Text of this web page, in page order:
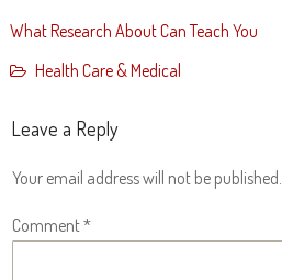
What Research About Can Teach You
Health Care & Medical
Leave a Reply
Your email address will not be published.
Comment*